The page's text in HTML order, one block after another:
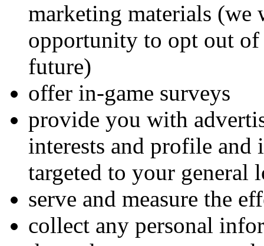
marketing materials
opportunity to opt out of
future)
offer in-game surveys
provide you with
interests and profile and
targeted to your general
serve and measure the
collect any personal